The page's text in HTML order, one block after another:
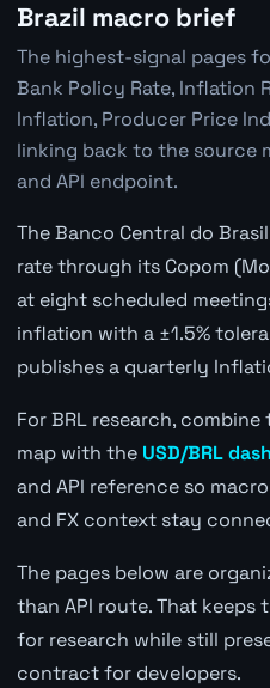
Brazil macro brief
The highest-signal pages
Bank Policy Rate, Inflation
Inflation, Producer Price
linking back to the source
and API endpoint.
The Banco Central do
rate through its Copom
at eight scheduled
inflation with a ±1.5%
publishes a quarterly
For BRL research,
map with the USD/BRL
and API reference so
and FX context stay
The pages below are
than API route. That
for research while still
contract for developers.